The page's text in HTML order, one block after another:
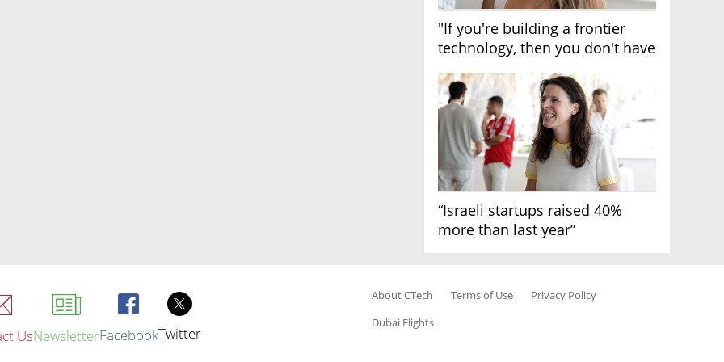
"If you're building a frontier
technology, then you don't have
“Israeli startups raised 40%
more than last year”
UsNewsletterFacebookTwitter
About CTech Terms of Use
Privacy Policy
Dubai Flights